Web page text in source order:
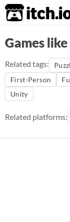
itch.io
Games like
Related tags:
First-Person
Unity
Related platforms: